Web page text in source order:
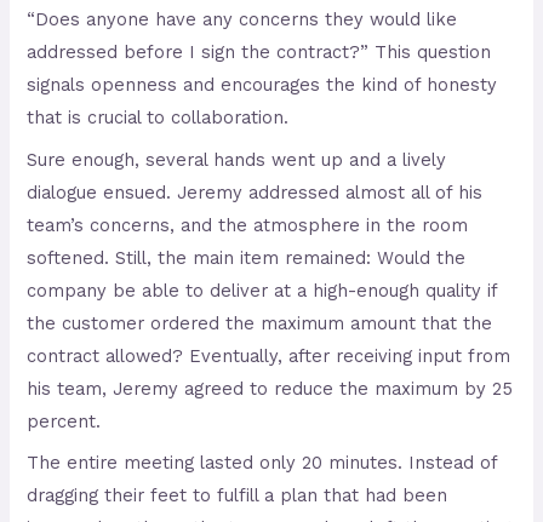
“Does anyone have any concerns they would like
addressed before I sign the contract?” This question
signals openness and encourages the kind of honesty
that is crucial to collaboration.
Sure enough, several hands went up and a lively
dialogue ensued. Jeremy addressed almost all of his
team’s concerns, and the atmosphere in the room
softened. Still, the main item remained: Would the
company be able to deliver at a high-enough quality if
the customer ordered the maximum amount that the
contract allowed? Eventually, after receiving input from
his team, Jeremy agreed to reduce the maximum by 25
percent.
The entire meeting lasted only 20 minutes. Instead of
dragging their feet to fulfill a plan that had been